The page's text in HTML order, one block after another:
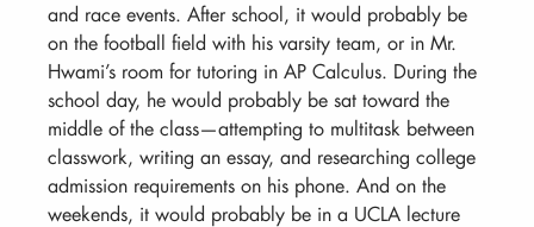
and race events. After school, it would probably be
on the football field with his varsity team, or in Mr.
Hwami’s room for tutoring in AP Calculus. During the
school day, he would probably be sat toward the
middle of the class—attempting to multitask between
classwork, writing an essay, and researching college
admission requirements on his phone. And on the
weekends, it would probably be in a UCLA lecture